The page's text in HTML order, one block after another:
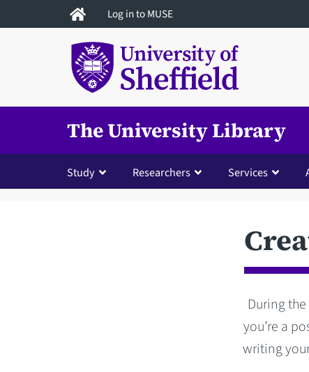
to
Log in to MUSE
The University Library
Study Researchers Services
During
you’re a
writing